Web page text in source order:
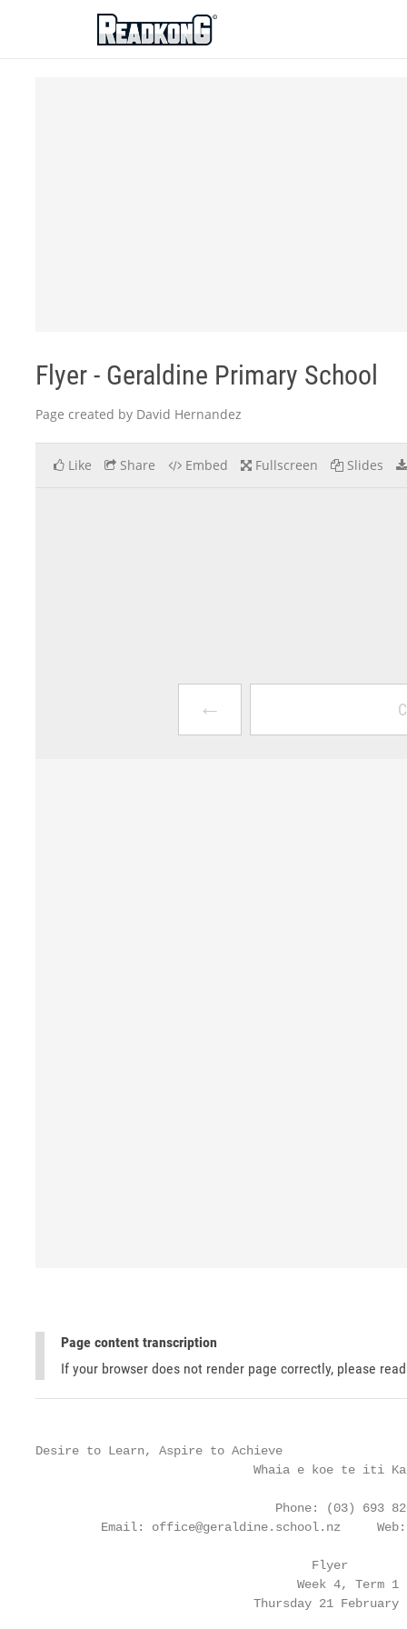
ReadkonG
Flyer - Geraldine Primary School
Page created by David Hernandez
Like Share Embed Fullscreen Slides
←
Page content transcription
If your browser does not render page correctly, please
Desire to Learn, Aspire to Achieve
Whaia e koe te iti
Phone: (03) 693
Email: office@geraldine.school.nz
                                      Flyer
                                    Week 4, Term 1
Thursday 21 February